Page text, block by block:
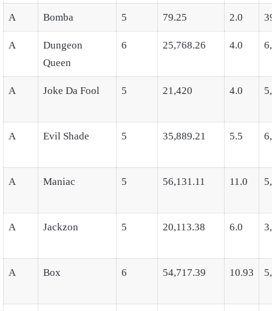
A Bomba 5 79.25 2.0
A
Dungeon
Queen
6 25,768.26 4.0
A Joke Da Fool 5 21,420 4.0
A Evil Shade 5 35,889.21 5.5
A Maniac 5 56,131.11 11.0
A Jackzon 5 20,113.38 6.0
A Box 6 54,717.39 10.93